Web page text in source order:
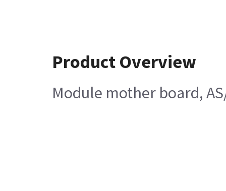
Product Overview
Module mother board,